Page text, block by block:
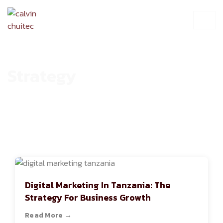
Digital Marketing In Tanzania: The
Strategy For Business Growth
Read More →